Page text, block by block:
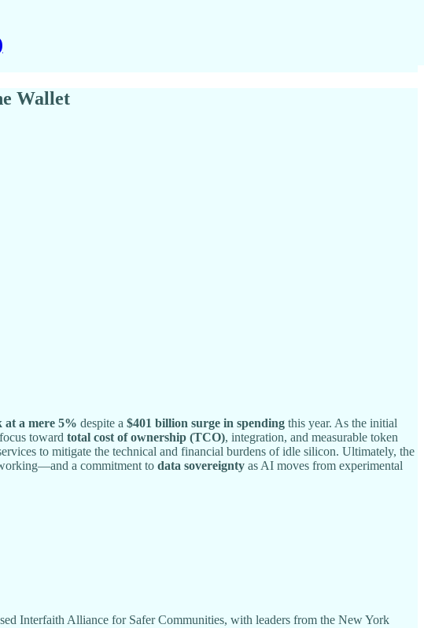
Wallet
at a mere 5% despite a $401 billion surge in spending this year. As the initial
toward total cost of ownership (TCO), integration, and measurable token
to mitigate the technical and financial burdens of idle silicon. Ultimately, the
a commitment to data sovereignty as AI moves from experimental
Interfaith Alliance for Safer Communities, with leaders from the New York